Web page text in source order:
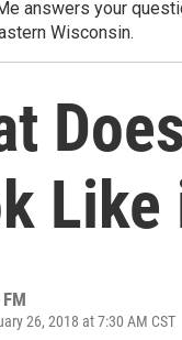
answers your
Wisconsin.
Like
26, 2018 at 7:30 AM CST